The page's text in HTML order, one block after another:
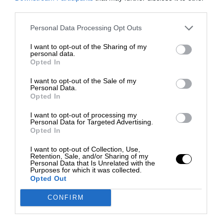
Personal Data Processing Opt Outs
I want to opt-out of the Sharing of my
personal data.
Opted In
I want to opt-out of the Sale of my
Personal Data.
Opted In
I want to opt-out of processing my
Personal Data for Targeted Advertising.
Opted In
I want to opt-out of Collection, Use,
Retention, Sale, and/or Sharing of my
Personal Data that Is Unrelated with the
Purposes for which it was collected.
Opted Out
CONFIRM